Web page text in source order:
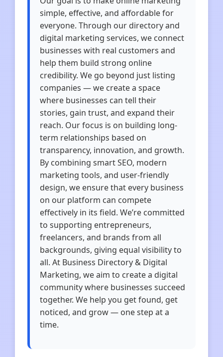
simple, effective, and affordable for
everyone. Through our directory and
digital marketing services, we connect
businesses with real customers and
help them build strong online
credibility. We go beyond just listing
companies — we create a space
where businesses can tell their
stories, gain trust, and expand their
reach. Our focus is on building long-
term relationships based on
transparency, innovation, and growth.
By combining smart SEO, modern
marketing tools, and user-friendly
design, we ensure that every business
on our platform can compete
effectively in its field. We’re committed
to supporting entrepreneurs,
freelancers, and brands from all
backgrounds, giving equal visibility to
all. At Business Directory & Digital
Marketing, we aim to create a digital
community where businesses succeed
together. We help you get found, get
noticed, and grow — one step at a
time.